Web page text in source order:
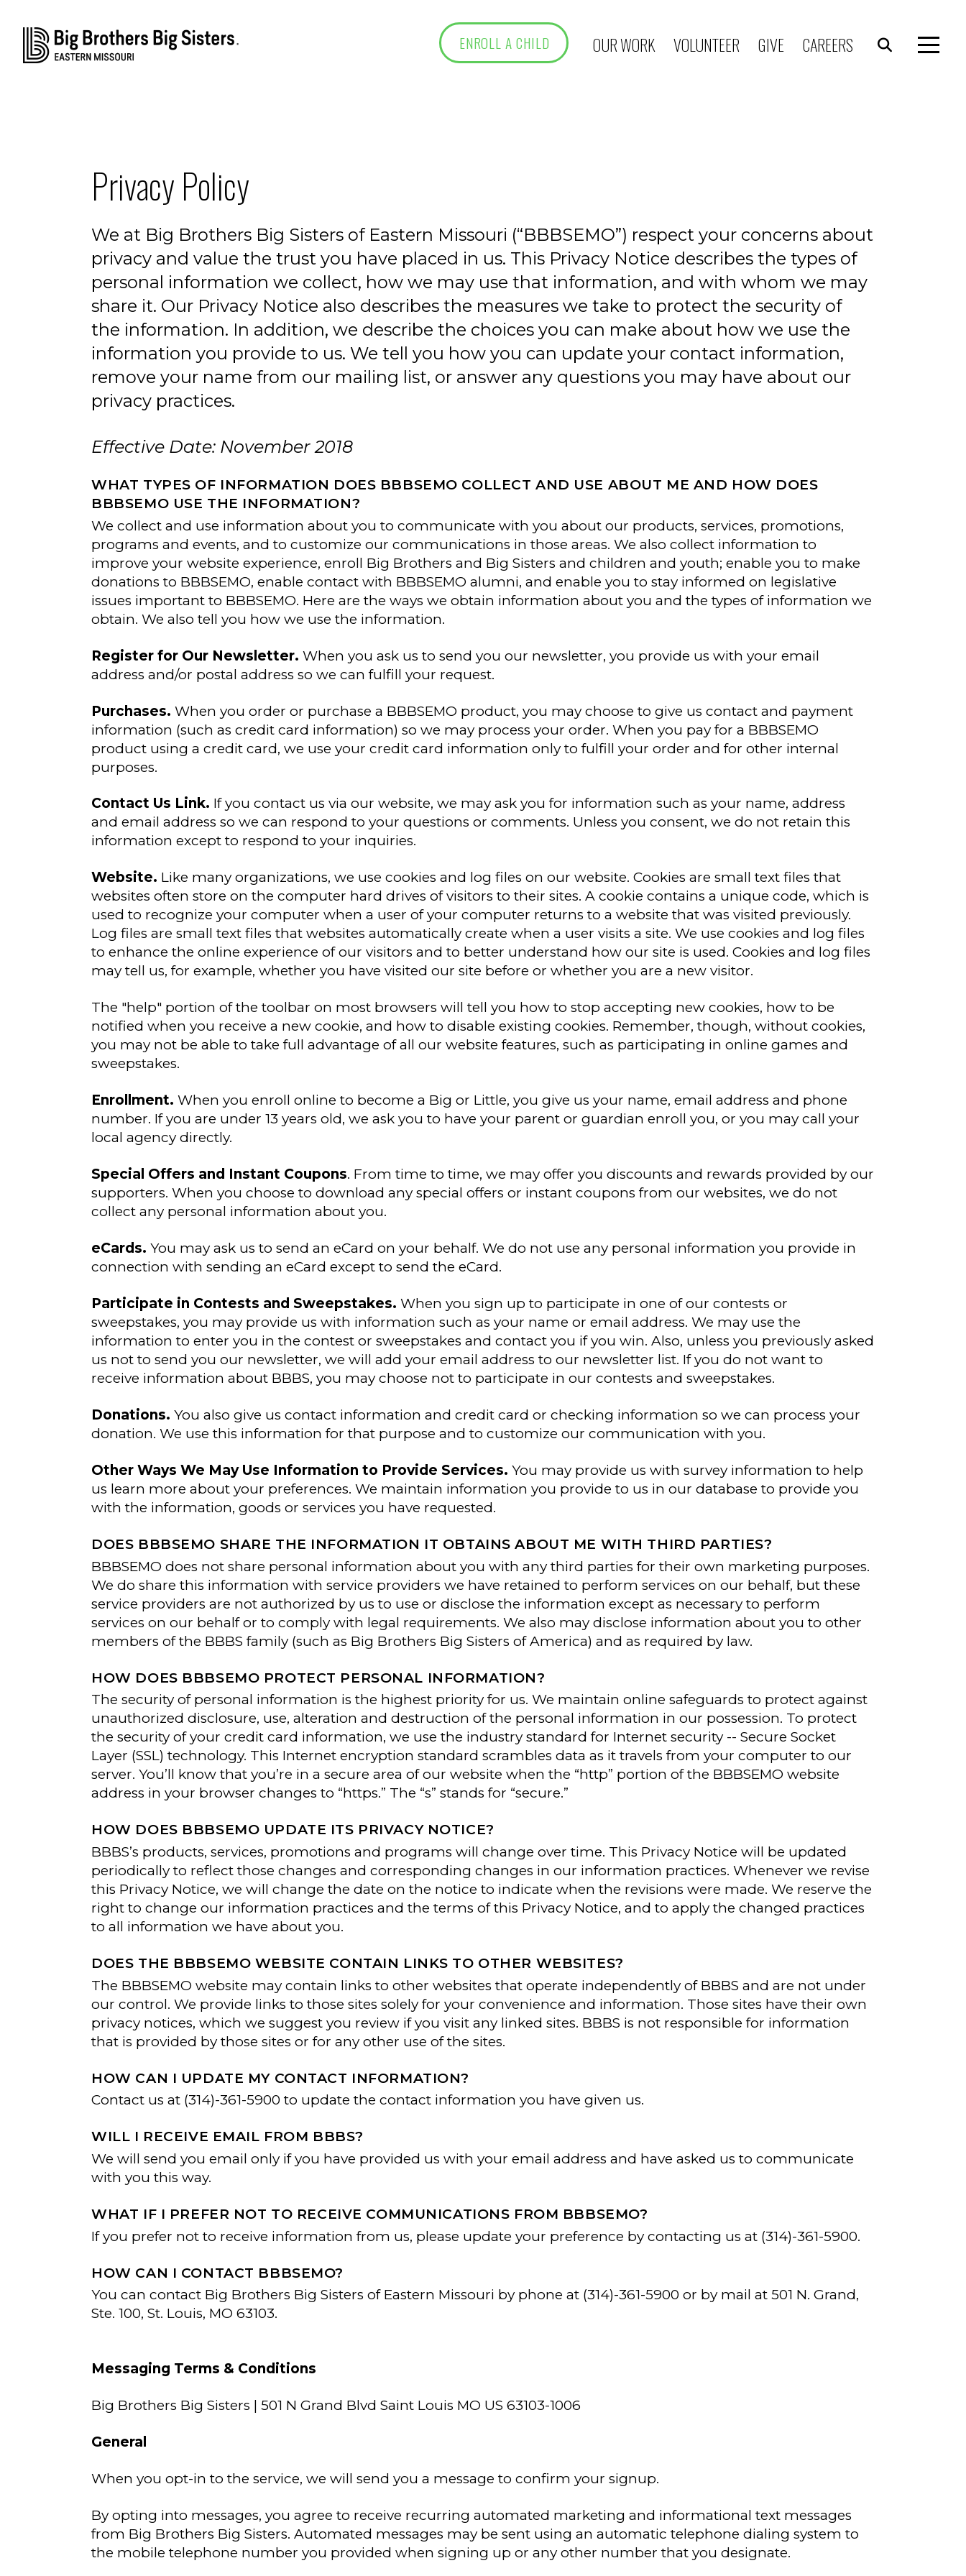
ENROLL A CHILD OUR WORK VOLUNTEER GIVE CAREERS
Privacy Policy
We at Big Brothers Big Sisters of Eastern Missouri (“BBBSEMO”) respect your concerns about
privacy and value the trust you have placed in us. This Privacy Notice describes the types of
personal information we collect, how we may use that information, and with whom we may
share it. Our Privacy Notice also describes the measures we take to protect the security of
the information. In addition, we describe the choices you can make about how we use the
information you provide to us. We tell you how you can update your contact information,
remove your name from our mailing list, or answer any questions you may have about our
privacy practices.
Effective Date: November 2018
WHAT TYPES OF INFORMATION DOES BBBSEMO COLLECT AND USE ABOUT ME AND HOW DOES
BBBSEMO USE THE INFORMATION?
We collect and use information about you to communicate with you about our products, services, promotions,
programs and events, and to customize our communications in those areas. We also collect information to
improve your website experience, enroll Big Brothers and Big Sisters and children and youth; enable you to make
donations to BBBSEMO, enable contact with BBBSEMO alumni, and enable you to stay informed on legislative
issues important to BBBSEMO. Here are the ways we obtain information about you and the types of information we
obtain. We also tell you how we use the information.
Register for Our Newsletter. When you ask us to send you our newsletter, you provide us with your email
address and/or postal address so we can fulfill your request.
Purchases. When you order or purchase a BBBSEMO product, you may choose to give us contact and payment
information (such as credit card information) so we may process your order. When you pay for a BBBSEMO
product using a credit card, we use your credit card information only to fulfill your order and for other internal
purposes.
Contact Us Link. If you contact us via our website, we may ask you for information such as your name, address
and email address so we can respond to your questions or comments. Unless you consent, we do not retain this
information except to respond to your inquiries.
Website. Like many organizations, we use cookies and log files on our website. Cookies are small text files that
websites often store on the computer hard drives of visitors to their sites. A cookie contains a unique code, which is
used to recognize your computer when a user of your computer returns to a website that was visited previously.
Log files are small text files that websites automatically create when a user visits a site. We use cookies and log files
to enhance the online experience of our visitors and to better understand how our site is used. Cookies and log files
may tell us, for example, whether you have visited our site before or whether you are a new visitor.
The "help" portion of the toolbar on most browsers will tell you how to stop accepting new cookies, how to be
notified when you receive a new cookie, and how to disable existing cookies. Remember, though, without cookies,
you may not be able to take full advantage of all our website features, such as participating in online games and
sweepstakes.
Enrollment. When you enroll online to become a Big or Little, you give us your name, email address and phone
number. If you are under 13 years old, we ask you to have your parent or guardian enroll you, or you may call your
local agency directly.
Special Offers and Instant Coupons. From time to time, we may offer you discounts and rewards provided by our
supporters. When you choose to download any special offers or instant coupons from our websites, we do not
collect any personal information about you.
eCards. You may ask us to send an eCard on your behalf. We do not use any personal information you provide in
connection with sending an eCard except to send the eCard.
Participate in Contests and Sweepstakes. When you sign up to participate in one of our contests or
sweepstakes, you may provide us with information such as your name or email address. We may use the
information to enter you in the contest or sweepstakes and contact you if you win. Also, unless you previously asked
us not to send you our newsletter, we will add your email address to our newsletter list. If you do not want to
receive information about BBBS, you may choose not to participate in our contests and sweepstakes.
Donations. You also give us contact information and credit card or checking information so we can process your
donation. We use this information for that purpose and to customize our communication with you.
Other Ways We May Use Information to Provide Services. You may provide us with survey information to help
us learn more about your preferences. We maintain information you provide to us in our database to provide you
with the information, goods or services you have requested.
DOES BBBSEMO SHARE THE INFORMATION IT OBTAINS ABOUT ME WITH THIRD PARTIES?
BBBSEMO does not share personal information about you with any third parties for their own marketing purposes.
We do share this information with service providers we have retained to perform services on our behalf, but these
service providers are not authorized by us to use or disclose the information except as necessary to perform
services on our behalf or to comply with legal requirements. We also may disclose information about you to other
members of the BBBS family (such as Big Brothers Big Sisters of America) and as required by law.
HOW DOES BBBSEMO PROTECT PERSONAL INFORMATION?
The security of personal information is the highest priority for us. We maintain online safeguards to protect against
unauthorized disclosure, use, alteration and destruction of the personal information in our possession. To protect
the security of your credit card information, we use the industry standard for Internet security -- Secure Socket
Layer (SSL) technology. This Internet encryption standard scrambles data as it travels from your computer to our
server. You’ll know that you’re in a secure area of our website when the “http” portion of the BBBSEMO website
address in your browser changes to “https.” The “s” stands for “secure.”
HOW DOES BBBSEMO UPDATE ITS PRIVACY NOTICE?
BBBS’s products, services, promotions and programs will change over time. This Privacy Notice will be updated
periodically to reflect those changes and corresponding changes in our information practices. Whenever we revise
this Privacy Notice, we will change the date on the notice to indicate when the revisions were made. We reserve the
right to change our information practices and the terms of this Privacy Notice, and to apply the changed practices
to all information we have about you.
DOES THE BBBSEMO WEBSITE CONTAIN LINKS TO OTHER WEBSITES?
The BBBSEMO website may contain links to other websites that operate independently of BBBS and are not under
our control. We provide links to those sites solely for your convenience and information. Those sites have their own
privacy notices, which we suggest you review if you visit any linked sites. BBBS is not responsible for information
that is provided by those sites or for any other use of the sites.
HOW CAN I UPDATE MY CONTACT INFORMATION?
Contact us at (314)-361-5900 to update the contact information you have given us.
WILL I RECEIVE EMAIL FROM BBBS?
We will send you email only if you have provided us with your email address and have asked us to communicate
with you this way.
WHAT IF I PREFER NOT TO RECEIVE COMMUNICATIONS FROM BBBSEMO?
If you prefer not to receive information from us, please update your preference by contacting us at (314)-361-5900.
HOW CAN I CONTACT BBBSEMO?
You can contact Big Brothers Big Sisters of Eastern Missouri by phone at (314)-361-5900 or by mail at 501 N. Grand,
Ste. 100, St. Louis, MO 63103.
Messaging Terms & Conditions
Big Brothers Big Sisters | 501 N Grand Blvd Saint Louis MO US 63103-1006
General
When you opt-in to the service, we will send you a message to confirm your signup.
By opting into messages, you agree to receive recurring automated marketing and informational text messages
from Big Brothers Big Sisters. Automated messages may be sent using an automatic telephone dialing system to
the mobile telephone number you provided when signing up or any other number that you designate.